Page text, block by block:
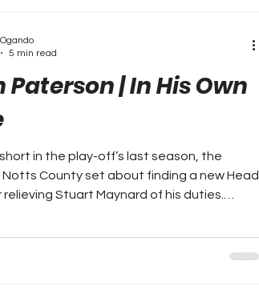
| In His Own
in the play-off’s last season, the
County set about finding a new Head
Stuart Maynard of his duties.
5 min read